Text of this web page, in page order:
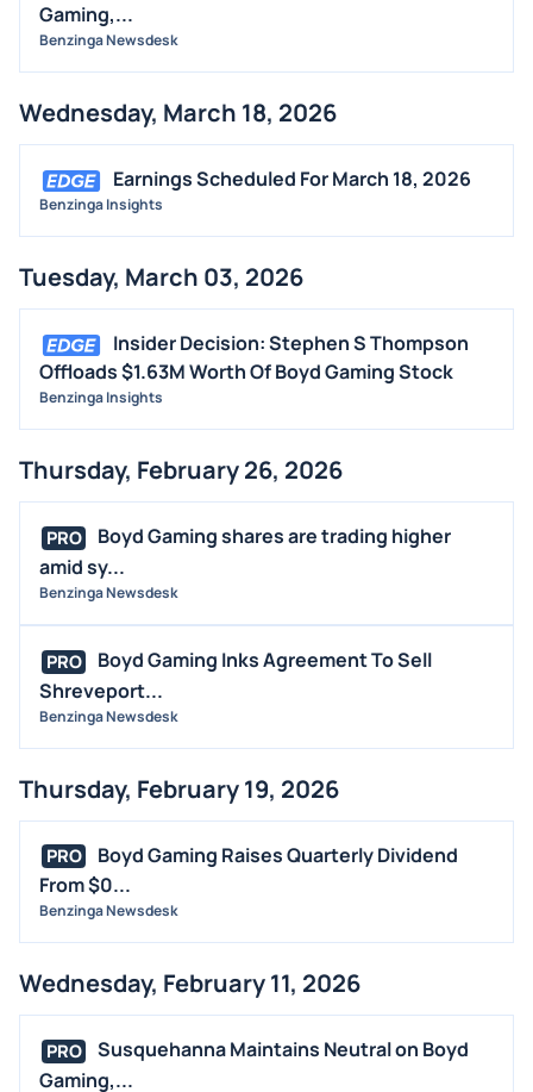
Gaming,...
Benzinga Newsdesk
Wednesday, March 18, 2026
Earnings Scheduled For March 18, 2026
Benzinga Insights
Tuesday, March 03, 2026
Insider Decision: Stephen S Thompson
Offloads $1.63M Worth Of Boyd Gaming Stock
Benzinga Insights
Thursday, February 26, 2026
PRO
Boyd Gaming shares are trading higher
amid sy...
Benzinga Newsdesk
PRO
Boyd Gaming Inks Agreement To Sell
Shreveport...
Benzinga Newsdesk
Thursday, February 19, 2026
PRO
Boyd Gaming Raises Quarterly Dividend
From $0...
Benzinga Newsdesk
Wednesday, February 11, 2026
PRO
Susquehanna Maintains Neutral on Boyd
Gaming,...